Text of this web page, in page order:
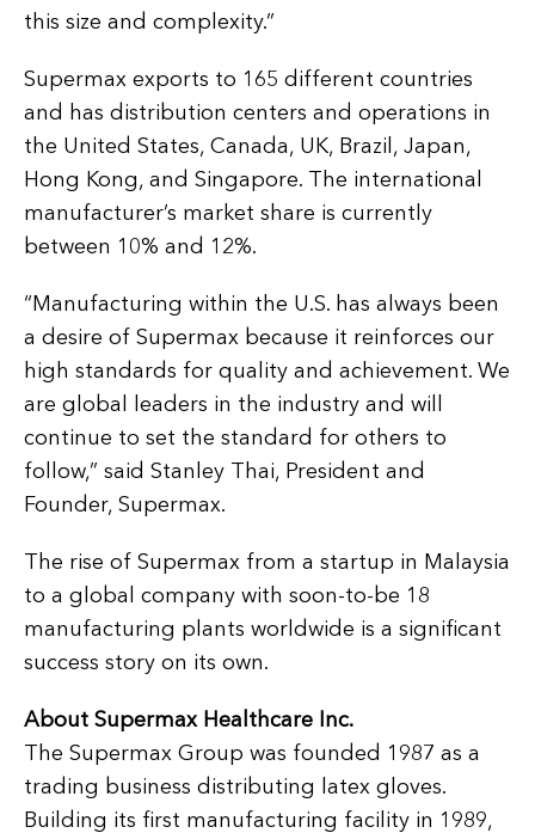
this size and complexity.”
Supermax exports to 165 different countries
and has distribution centers and operations in
the United States, Canada, UK, Brazil, Japan,
Hong Kong, and Singapore. The international
manufacturer’s market share is currently
between 10% and 12%.
“Manufacturing within the U.S. has always been
a desire of Supermax because it reinforces our
high standards for quality and achievement. We
are global leaders in the industry and will
continue to set the standard for others to
follow,” said Stanley Thai, President and
Founder, Supermax.
The rise of Supermax from a startup in Malaysia
to a global company with soon-to-be 18
manufacturing plants worldwide is a significant
success story on its own.
About Supermax Healthcare Inc.
The Supermax Group was founded 1987 as a
trading business distributing latex gloves.
Building its first manufacturing facility in 1989,